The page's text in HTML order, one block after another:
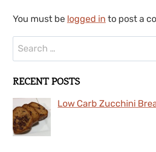
You must be logged in to post a
Search
for:
RECENT POSTS
Low Carb Zucchini